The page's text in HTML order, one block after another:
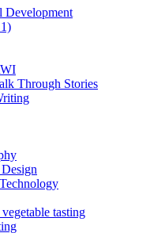
Development
Through Stories
tasting